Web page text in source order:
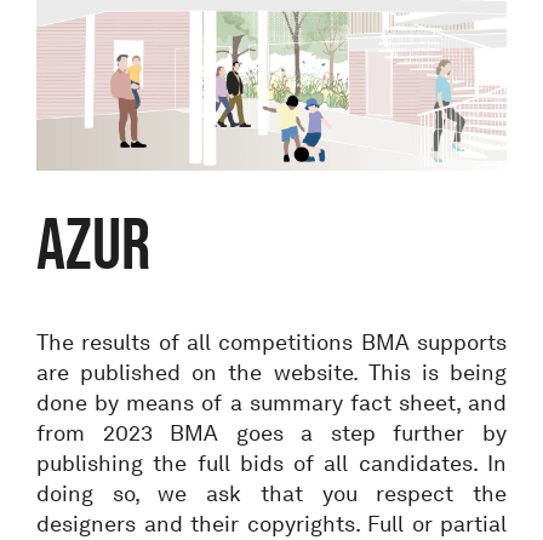
AZUR
The results of all competitions BMA supports
are published on the website. This is being
done by means of a summary fact sheet, and
from 2023 BMA goes a step further by
publishing the full bids of all candidates. In
doing so, we ask that you respect the
designers and their copyrights. Full or partial